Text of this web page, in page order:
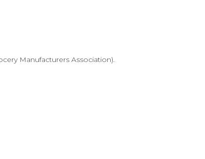
Manufacturers Association).